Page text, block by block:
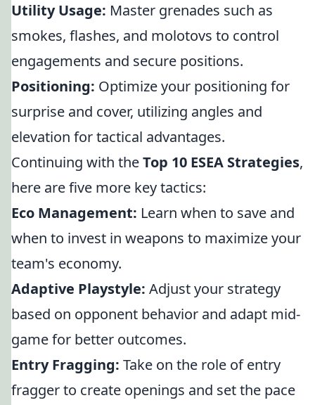
Utility Usage: Master grenades such as
smokes, flashes, and molotovs to control
engagements and secure positions.
Positioning: Optimize your positioning for
surprise and cover, utilizing angles and
elevation for tactical advantages.
Continuing with theTop 10 ESEA Strategies,
here are five more key tactics:
Eco Management: Learn when to save and
when to invest in weapons to maximize your
team's economy.
Adaptive Playstyle: Adjust your strategy
based on opponent behavior and adapt mid-
game for better outcomes.
Entry Fragging: Take on the role of entry
fragger to create openings and set the pace